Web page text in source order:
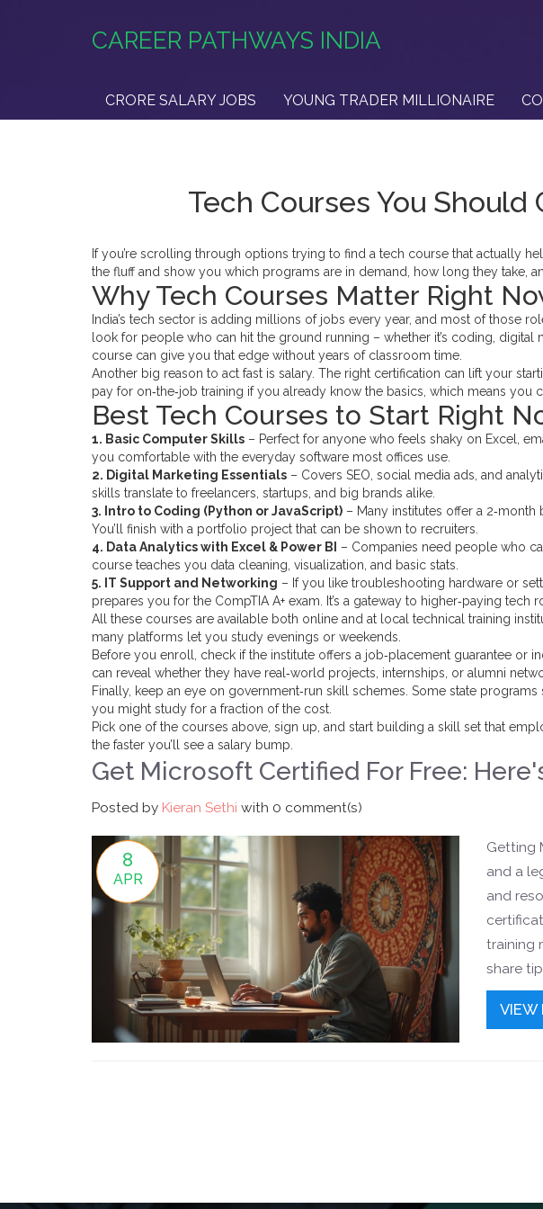
CAREER PATHWAYS INDIA
CRORE SALARY JOBS YOUNG TRADER MILLIONAIRE
Tech Courses You Should
If you’re scrolling through options trying to find a tech course that actually
the fluff and show you which programs are in demand, how long they take,
Why Tech Courses Matter Right
India’s tech sector is adding millions of jobs every year, and most of those
look for people who can hit the ground running – whether it’s coding, digital
course can give you that edge without years of classroom time.
Another big reason to act fast is salary. The right certification can lift your
pay for on‑the‑job training if you already know the basics, which means you
Best Tech Courses to Start Right
1. Basic Computer Skills – Perfect for anyone who feels shaky on Excel,
you comfortable with the everyday software most offices use.
2. Digital Marketing Essentials – Covers SEO, social media ads, and
skills translate to freelancers, startups, and big brands alike.
3. Intro to Coding (Python or JavaScript) – Many institutes offer a
You’ll finish with a portfolio project that can be shown to recruiters.
4. Data Analytics with Excel & Power BI
– Companies need people who
course teaches you data cleaning, visualization, and basic stats.
5. IT Support and Networking – If you like troubleshooting hardware or
prepares you for the CompTIA A+ exam. It’s a gateway to higher‑paying tech
All these courses are available both online and at local technical training
many platforms let you study evenings or weekends.
Before you enroll, check if the institute offers a job‑placement guarantee or
can reveal whether they have real‑world projects, internships, or alumni
Finally, keep an eye on government‑run skill schemes. Some state
you might study for a fraction of the cost.
Pick one of the courses above, sign up, and start building a skill set that
the faster you’ll see a salary bump.
Get Microsoft Certified For Free:
Posted by Kieran Sethi with 0 comment(s)
8
APR
Getting
and a
and
training
share
without
VIEW